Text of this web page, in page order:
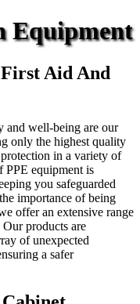
Equipment
Aid And
and well-being are our
only the highest quality
in a variety of
PPE equipment is
you safeguarded
importance of being
offer an extensive range
products are
of unexpected
a safer